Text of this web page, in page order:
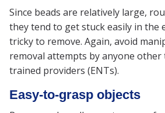
Since beads are relatively large,
they tend to get stuck easily in the
tricky to remove. Again, avoid
removal attempts by anyone
trained providers (ENTs).
Easy-to-grasp objects